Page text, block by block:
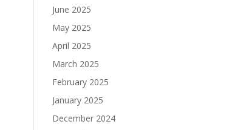
June 2025
May 2025
April 2025
March 2025
February 2025
January 2025
December 2024